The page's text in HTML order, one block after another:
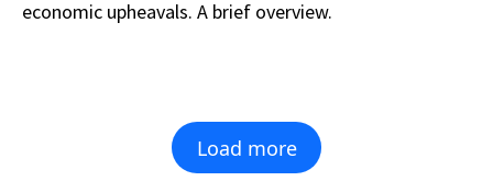
economic upheavals. A brief overview.
Load more